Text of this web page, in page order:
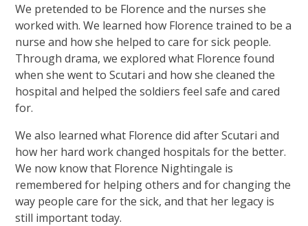
We pretended to be Florence and the nurses she
worked with. We learned how Florence trained to be a
nurse and how she helped to care for sick people.
Through drama, we explored what Florence found
when she went to Scutari and how she cleaned the
hospital and helped the soldiers feel safe and cared
for.
We also learned what Florence did after Scutari and
how her hard work changed hospitals for the better.
We now know that Florence Nightingale is
remembered for helping others and for changing the
way people care for the sick, and that her legacy is
still important today.